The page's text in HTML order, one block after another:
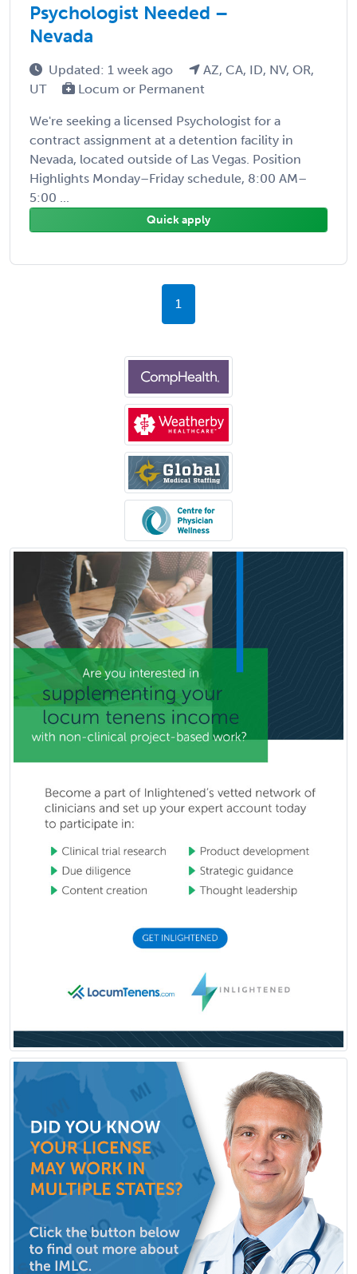
Psychologist Needed –
Nevada
Updated: 1 week ago
AZ, CA, ID, NV, OR,
UT
Locum or Permanent
We're seeking a licensed Psychologist for a
contract assignment at a detention facility in
Nevada, located outside of Las Vegas. Position
Highlights Monday–Friday schedule, 8:00 AM–
5:00 ...
Quick apply
1